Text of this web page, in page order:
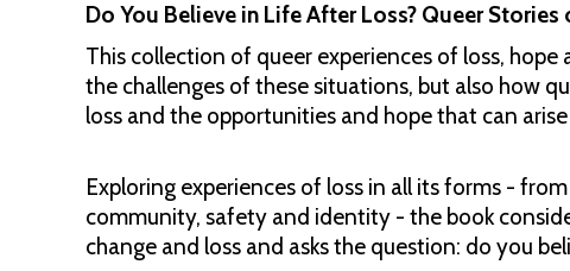
Do You Believe in Life After Loss? Queer Stories
This collection of queer experiences of loss,
the challenges of these situations, but also how
loss and the opportunities and hope that can
Exploring experiences of loss in all its forms -
community, safety and identity - the book
change and loss and asks the question: do you